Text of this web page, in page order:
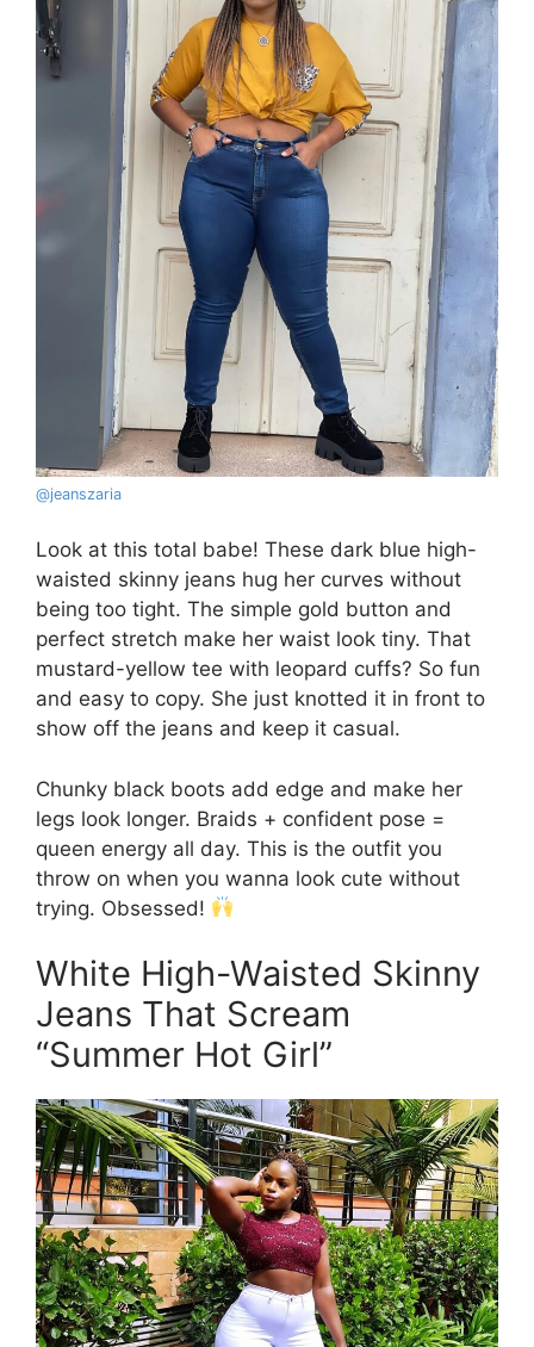
@jeanszaria
Look at this total babe! These dark blue high-
waisted skinny jeans hug her curves without
being too tight. The simple gold button and
perfect stretch make her waist look tiny. That
mustard-yellow tee with leopard cuffs? So fun
and easy to copy. She just knotted it in front to
show off the jeans and keep it casual.
Chunky black boots add edge and make her
legs look longer. Braids + confident pose =
queen energy all day. This is the outfit you
throw on when you wanna look cute without
trying. Obsessed!
White High-Waisted Skinny
Jeans That Scream
“Summer Hot Girl”